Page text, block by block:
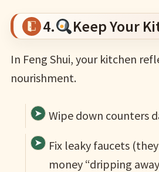
4. Keep Your
In Feng Shui, your kitchen
nourishment.
Wipe down counters
Fix leaky faucets
money “dripping